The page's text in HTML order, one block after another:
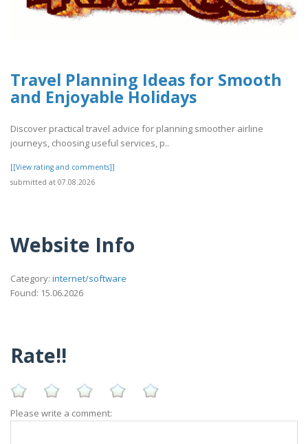
Travel Planning Ideas for Smooth
and Enjoyable Holidays
Discover practical travel advice for planning smoother airline
journeys, choosing useful services, p..
[[View rating and comments]]
submitted at 07.08.2026
Website Info
Category: internet/software
Found: 15.06.2026
Rate!!
Please write a comment: